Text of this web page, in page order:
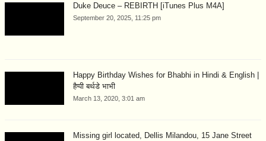
Duke Deuce – REBIRTH [iTunes Plus M4A]
September 20, 2025, 11:25 pm
Happy Birthday Wishes for Bhabhi in Hindi & English |
हैप्पी बर्थडे भाभी
March 13, 2020, 3:01 am
Missing girl located, Dellis Milandou, 15 Jane Street